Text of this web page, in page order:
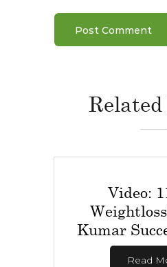
Related
Video:
Kumar
Read